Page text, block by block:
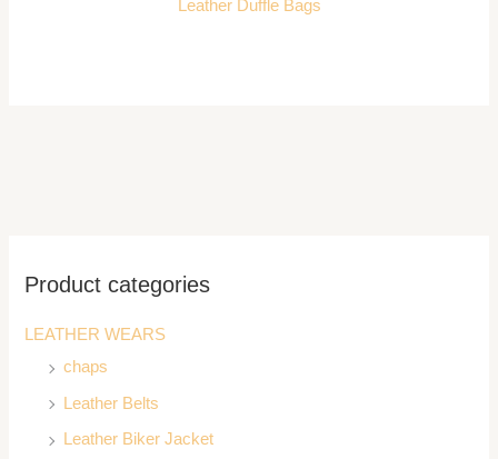
Product categories
LEATHER WEARS
chaps
Leather Belts
Leather Biker Jacket
Leather Duffle Bags